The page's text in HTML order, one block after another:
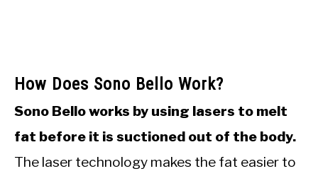
How Does Sono Bello Work?
Sono Bello works by using lasers to melt
fat before it is suctioned out of the body.
The laser technology makes the fat easier to